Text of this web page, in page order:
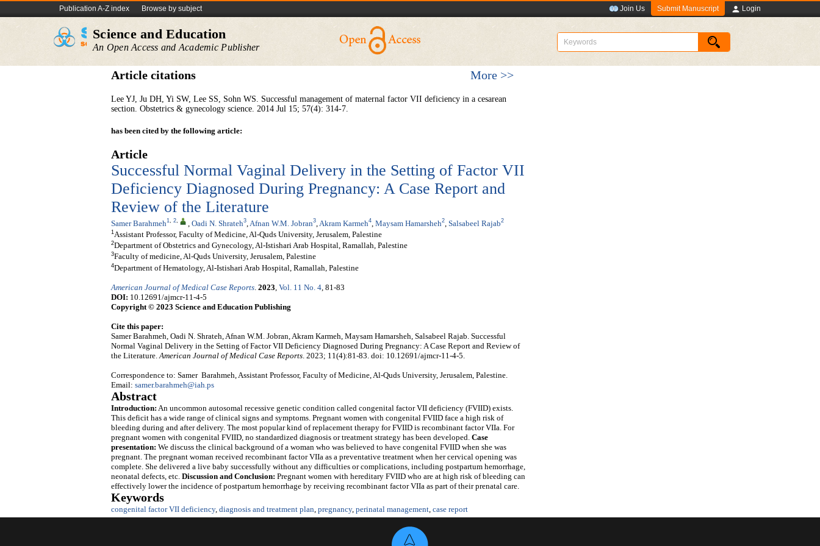
Publication A-Z index Browse by subject Join Us Submit Manuscript Login
Science and Education
An Open Access and Academic Publisher
Article citations More >>
Lee YJ, Ju DH, Yi SW, Lee SS, Sohn WS. Successful management of maternal factor VII deficiency in a cesarean
section. Obstetrics & gynecology science. 2014 Jul 15; 57(4): 314-7.
has been cited by the following article:
Article
Successful Normal Vaginal Delivery in the Setting of Factor VII
Deficiency Diagnosed During Pregnancy: A Case Report and
Review of the Literature
Samer Barahmeh1, 2, Oadi N. Shrateh3 Afnan W.M. Jobran3 Akram Karmeh4 Maysam Hamarsheh2 Salsabeel Rajab2
1 Assistant Professor, Faculty of Medicine, Al-Quds University, Jerusalem, Palestine
2Department of Obstetrics and Gynecology, Al-Istishari Arab Hospital, Ramallah, Palestine
3Faculty of medicine, Al-Quds University, Jerusalem, Palestine
4Department of Hematology, Al-Istishari Arab Hospital, Ramallah, Palestine
American Journal of Medical Case Reports. 2023, Vol. 11 No. 4, 81-83
DOI: 10.12691/ajmcr-11-4-5
Copyright © 2023 Science and Education Publishing
Cite this paper:
Samer Barahmeh, Oadi N. Shrateh, Afnan W.M. Jobran, Akram Karmeh, Maysam Hamarsheh, Salsabeel Rajab. Successful
Normal Vaginal Delivery in the Setting of Factor VII Deficiency Diagnosed During Pregnancy: A Case Report and Review of
the Literature.American Journal of Medical Case Reports. 2023; 11(4):81-83. doi: 10.12691/ajmcr-11-4-5.
Correspondence to: Samer Barahmeh, Assistant Professor, Faculty of Medicine, Al-Quds University, Jerusalem, Palestine.
Email: samer.barahmeh@iah.ps
Abstract
Introduction: An uncommon autosomal recessive genetic condition called congenital factor VII deficiency (FVIID) exists.
This deficit has a wide range of clinical signs and symptoms. Pregnant women with congenital FVIID face a high risk of
bleeding during and after delivery. The most popular kind of replacement therapy for FVIID is recombinant factor VIIa. For
pregnant women with congenital FVIID, no standardized diagnosis or treatment strategy has been developed. Case
presentation: We discuss the clinical background of a woman who was believed to have congenital FVIID when she was
pregnant. The pregnant woman received recombinant factor VIIa as a preventative treatment when her cervical opening was
complete. She delivered a live baby successfully without any difficulties or complications, including postpartum hemorrhage,
neonatal defects, etc. Discussion and Conclusion: Pregnant women with hereditary FVIID who are at high risk of bleeding can
effectively lower the incidence of postpartum hemorrhage by receiving recombinant factor VIIa as part of their prenatal care.
Keywords
congenital factor VII deficiency, diagnosis and treatment plan, pregnancy, perinatal management, case report